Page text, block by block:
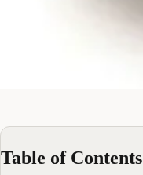
Table of Contents